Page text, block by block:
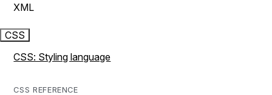
XML
CSS
CSS: Styling language
CSS REFERENCE